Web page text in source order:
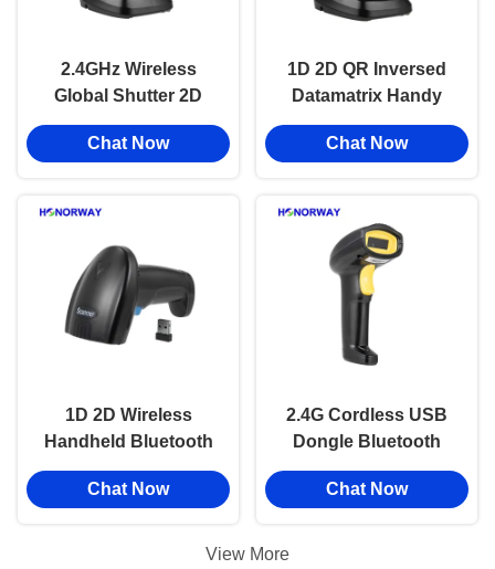
2.4GHz Wireless
Global Shutter 2D
Hand Barcode
Scanner With
Chat Now
1D 2D QR Inversed
Datamatrix Handy
Barcode Reader
Bluetooth Wireless
Chat Now
1D 2D Wireless
Handheld Bluetooth
Barcode Scanner
Adjustable Speed For
Chat Now
2.4G Cordless USB
Dongle Bluetooth
Barcode Scanner
Handheld For
Chat Now
View More